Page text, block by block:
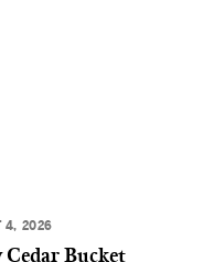
4, 2026
Bucket